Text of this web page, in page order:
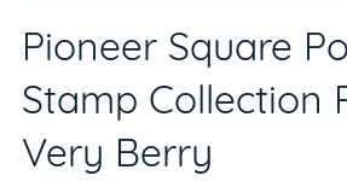
Pioneer Square
Stamp Collection
Very Berry